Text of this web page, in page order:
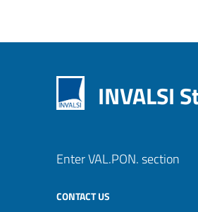
INVALSI
Enter VAL.PON. section
CONTACT US